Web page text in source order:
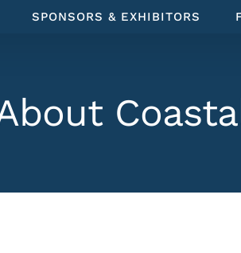
SPONSORS & EXHIBITORS